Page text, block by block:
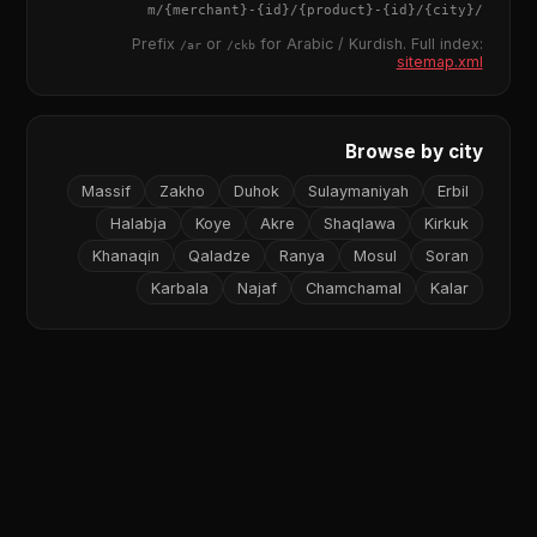
/
{city}
/m/
{merchant} - {id}/{product} - {id}
Prefix /aror /ckbfor Arabic / Kurdish. Full index:
sitemap.xml
Browse by city
Erbil
Sulaymaniyah
Duhok
Zakho
Massif
Kirkuk
Shaqlawa
Akre
Koye
Halabja
Soran
Mosul
Ranya
Qaladze
Khanaqin
Kalar
Chamchamal
Najaf
Karbala